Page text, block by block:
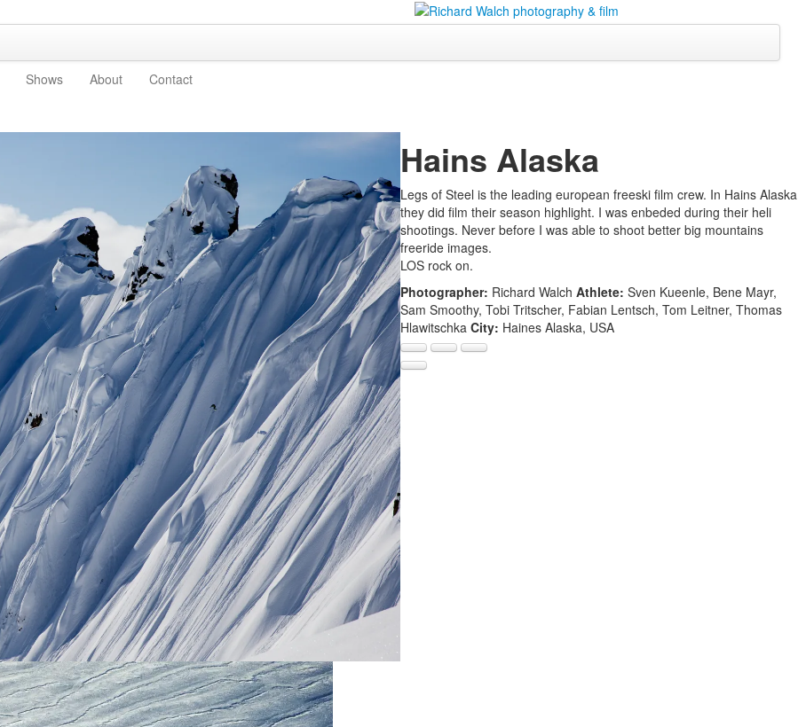
Shows About Contact
Hains Alaska
Legs of Steel is the leading european freeski film crew. In Hains Alaska
they did film their season highlight. I was enbeded during their heli
shootings. Never before I was able to shoot better big mountains
freeride images.
LOS rock on.
Photographer: Richard Walch Athlete: Sven Kueenle, Bene Mayr,
Sam Smoothy, Tobi Tritscher, Fabian Lentsch, Tom Leitner, Thomas
Hlawitschka City: Haines Alaska, USA